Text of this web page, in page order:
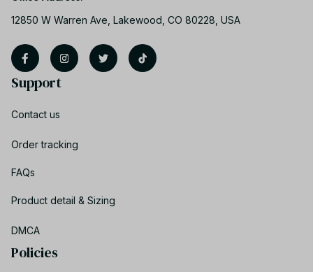
12850 W Warren Ave, Lakewood, CO 80228, USA
Support
Contact us
Order tracking
FAQs
Product detail & Sizing
DMCA
Policies